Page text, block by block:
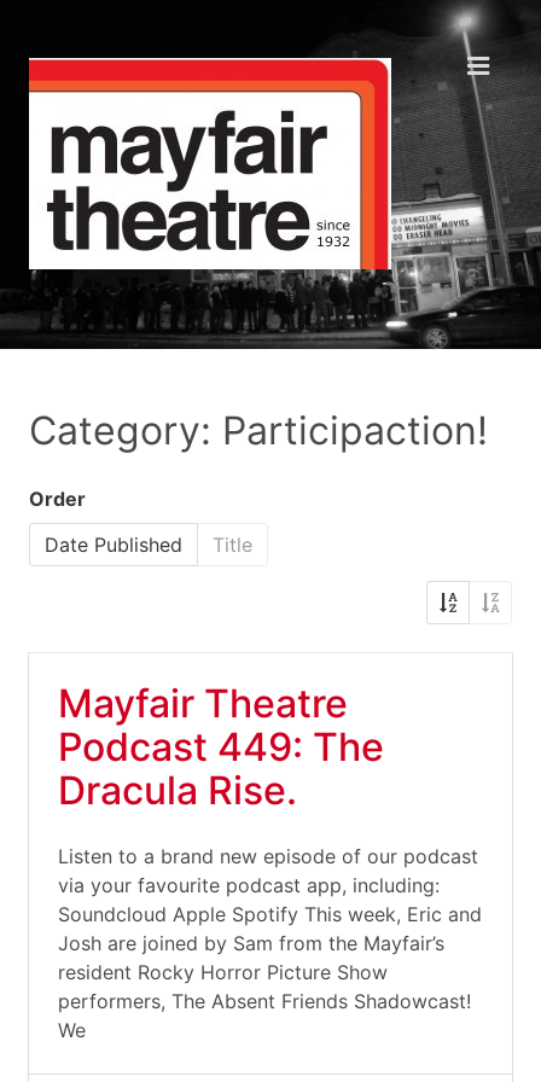
Category: Participaction!
Order
Date Published
Title
Mayfair Theatre
Podcast 449: The
Dracula Rise.
Listen to a brand new episode of our podcast
via your favourite podcast app, including:
Soundcloud Apple Spotify This week, Eric and
Josh are joined by Sam from the Mayfair’s
resident Rocky Horror Picture Show
performers, The Absent Friends Shadowcast!
We